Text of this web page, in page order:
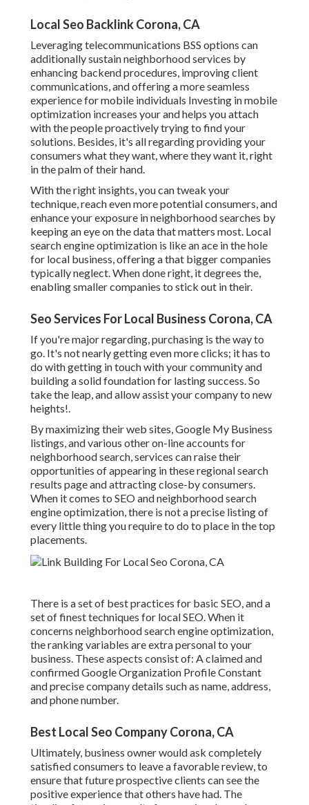
Local Seo Backlink Corona, CA
Leveragingtelecommunications BSS options can
additionally sustain neighborhood services by
enhancing backend procedures, improving client
communications, and offering a more seamless
experience for mobile individuals Investing in mobile
optimization increases your and helps you attach
with the people proactively trying to find your
solutions. Besides, it's all regarding providing your
consumers what they want, where they want it, right
in the palm of their hand.
With the right insights, you can tweak your
technique, reach even more potential consumers, and
enhance your exposure in neighborhood searches by
keeping an eye on the data that matters most. Local
search engine optimization is like an ace in the hole
for local business, offering a that bigger companies
typically neglect. When done right, it degrees the,
enabling smaller companies to stick out in their.
Seo Services For Local Business Corona, CA
If you're major regarding, purchasing is the way to
go. It's not nearly getting even more clicks; it has to
do with getting in touch with your community and
building a solid foundation for lasting success. So
take the leap, and allow assist your company to new
heights!.
By maximizing their web sites, Google My Business
listings, and various other on-line accounts for
neighborhood search, services can raise their
opportunities of appearing in these regional search
results page and attracting close-by consumers.
When it comes to SEO and neighborhood search
engine optimization, there is not a precise listing of
every little thing you require to do to place in the top
placements.
There is a set of best practices for basic SEO, and a
set of finest techniques for local SEO. When it
concerns neighborhood search engine optimization,
the ranking variables are extra personal to your
business. These aspects consist of: A claimed and
confirmed Google Organization Profile Constant
and precise company details such as name, address,
and phone number.
Best Local Seo Company Corona, CA
Ultimately, business owner would ask completely
satisfied consumers to leave a favorable review, to
ensure that future prospective clients can see the
positive experience that others have had. The